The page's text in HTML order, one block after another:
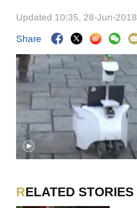
Updated 10:35, 28-Jun-2018
Share
RELATED STORIES